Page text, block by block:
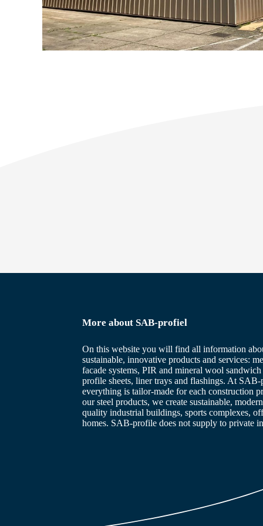
More about SAB-profiel
On this website you will find all information
sustainable, innovative products and services:
facade systems, PIR and mineral wool sandwich
profile sheets, liner trays and flashings. At
everything is tailor-made for each construction
our steel products, we create sustainable,
quality industrial buildings, sports complexes,
homes. SAB-profile does not supply to private